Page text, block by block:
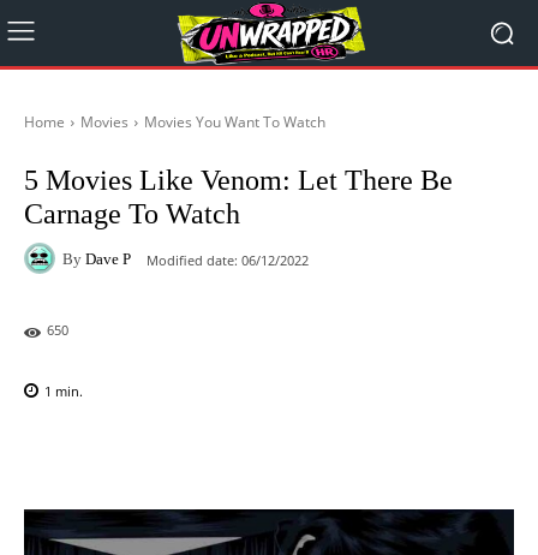
Home Movies Movies You Want To Watch
5 Movies Like Venom: Let There Be
Carnage To Watch
By Dave P Modified date: 06/12/2022
650
1 min.